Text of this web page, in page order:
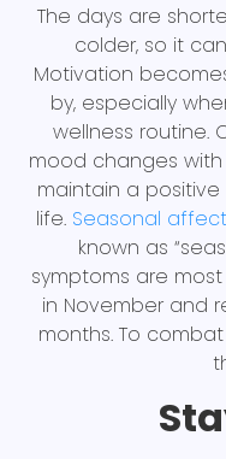
The days are
colder, so it
Motivation
by, especially
wellness routine.
mood changes
maintain a
life. Seasonal
known as
symptoms are
in November and
months. To